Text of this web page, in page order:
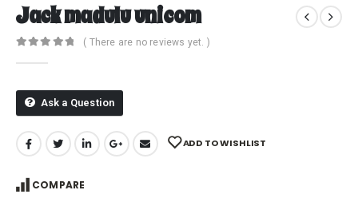
Jack madulu unicom
( There are no reviews yet. )
Ask a Question
ADD TO WISHLIST
COMPARE